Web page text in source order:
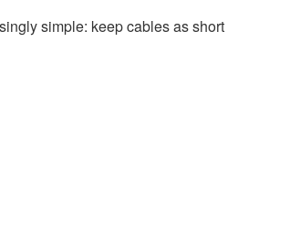
simple: keep cables as short